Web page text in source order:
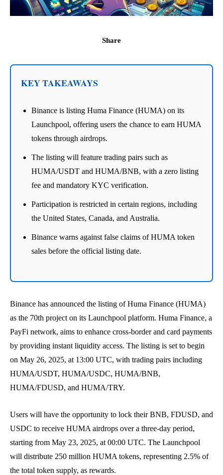
Share
KEY TAKEAWAYS
Binance is listing Huma Finance (HUMA) on its
Launchpool, offering users the chance to earn HUMA
tokens through airdrops.
The listing will feature trading pairs such as
HUMA/USDT and HUMA/BNB, with a zero listing
fee and mandatory KYC verification.
Participation is restricted in certain regions, including
the United States, Canada, and Australia.
Binance warns against false claims of HUMA token
sales before the official listing date.
Binance has announced the listing of Huma Finance (HUMA)
as the 70th project on its Launchpool platform. Huma Finance, a
PayFi network, aims to enhance cross-border and card payments
by providing instant liquidity access. The listing is set to begin
on May 26, 2025, at 13:00 UTC, with trading pairs including
HUMA/USDT, HUMA/USDC, HUMA/BNB,
HUMA/FDUSD, and HUMA/TRY.
Users will have the opportunity to lock their BNB, FDUSD, and
USDC to receive HUMA airdrops over a three-day period,
starting from May 23, 2025, at 00:00 UTC. The Launchpool
will distribute 250 million HUMA tokens, representing 2.5% of
the total token supply, as rewards.